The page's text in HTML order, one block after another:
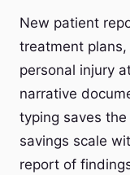
New patient
treatment
personal injury
narrative
typing saves
savings scale
report of